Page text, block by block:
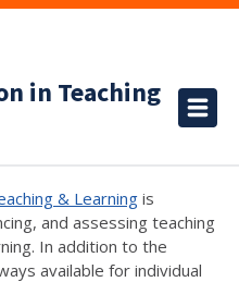
in Teaching
& Learning is
and assessing teaching
In addition to the
available for individual